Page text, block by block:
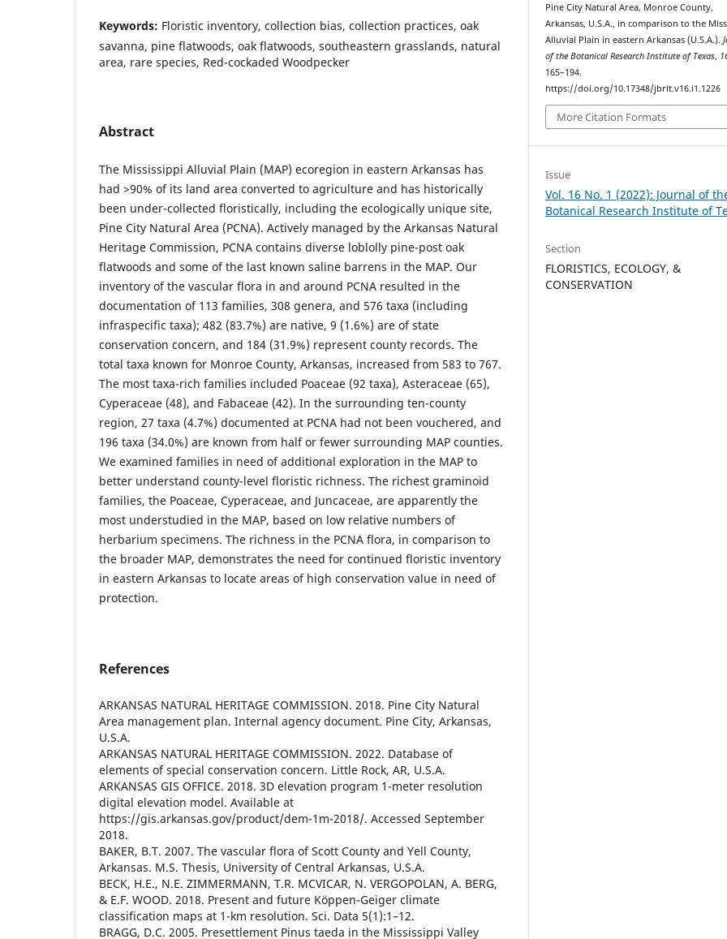
Keywords: Floristic inventory, collection bias, collection practices, oak
savanna, pine flatwoods, oak flatwoods, southeastern grasslands, natural
area, rare species, Red-cockaded Woodpecker
Abstract
The Mississippi Alluvial Plain (MAP) ecoregion in eastern Arkansas has
had >90% of its land area converted to agriculture and has historically
been under-collected floristically, including the ecologically unique site,
Pine City Natural Area (PCNA). Actively managed by the Arkansas Natural
Heritage Commission, PCNA contains diverse loblolly pine-post oak
flatwoods and some of the last known saline barrens in the MAP. Our
inventory of the vascular flora in and around PCNA resulted in the
documentation of 113 families, 308 genera, and 576 taxa (including
infraspecific taxa); 482 (83.7%) are native, 9 (1.6%) are of state
conservation concern, and 184 (31.9%) represent county records. The
total taxa known for Monroe County, Arkansas, increased from 583 to 767.
The most taxa-rich families included Poaceae (92 taxa), Asteraceae (65),
Cyperaceae (48), and Fabaceae (42). In the surrounding ten-county
region, 27 taxa (4.7%) documented at PCNA had not been vouchered, and
196 taxa (34.0%) are known from half or fewer surrounding MAP counties.
We examined families in need of additional exploration in the MAP to
better understand county-level floristic richness. The richest graminoid
families, the Poaceae, Cyperaceae, and Juncaceae, are apparently the
most understudied in the MAP, based on low relative numbers of
herbarium specimens. The richness in the PCNA flora, in comparison to
the broader MAP, demonstrates the need for continued floristic inventory
in eastern Arkansas to locate areas of high conservation value in need of
protection.
References
ARKANSAS NATURAL HERITAGE COMMISSION. 2018. Pine City Natural
Area management plan. Internal agency document. Pine City, Arkansas,
U.S.A.
ARKANSAS NATURAL HERITAGE COMMISSION. 2022. Database of
elements of special conservation concern. Little Rock, AR, U.S.A.
ARKANSAS GIS OFFICE. 2018. 3D elevation program 1-meter resolution
digital elevation model. Available at
https://gis.arkansas.gov/product/dem-1m-2018/. Accessed September
2018.
BAKER, B.T. 2007. The vascular flora of Scott County and Yell County,
Arkansas. M.S. Thesis, University of Central Arkansas, U.S.A.
BECK, H.E., N.E. ZIMMERMANN, T.R. MCVICAR, N. VERGOPOLAN, A. BERG,
& E.F. WOOD. 2018. Present and future Köppen-Geiger climate
classification maps at 1-km resolution. Sci. Data 5(1):1–12.
BRAGG, D.C. 2005. Presettlement Pinus taeda in the Mississippi Valley
Pine City Natural Area, Monroe County,
Arkansas, U.S.A., in comparison to the
Alluvial Plain in eastern Arkansas (U.S.A.).
of the Botanical Research Institute of Texas,
165–194.
https://doi.org/10.17348/jbrit.v16.i1.1226
More Citation Formats
Issue
Vol. 16 No. 1 (2022): Journal of
Botanical Research Institute of
Section
FLORISTICS, ECOLOGY, &
CONSERVATION